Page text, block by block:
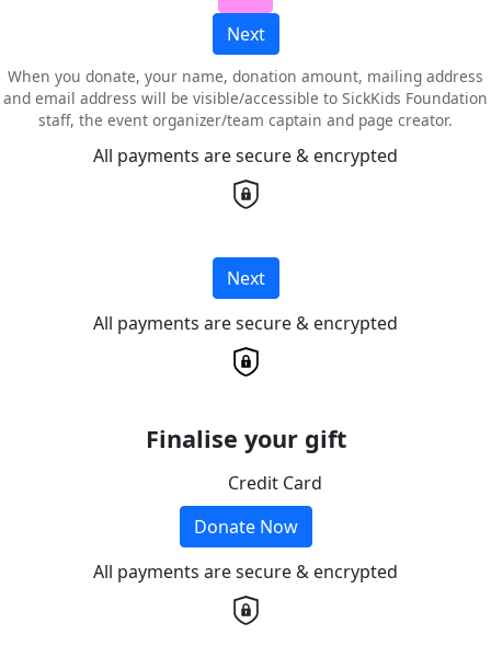
Next
When you donate, your name, donation amount, mailing address
and email address will be visible/accessible to SickKids Foundation
staff, the event organizer/team captain and page creator.
All payments are secure & encrypted
Next
All payments are secure & encrypted
Finalise your gift
Credit Card
Donate Now
All payments are secure & encrypted